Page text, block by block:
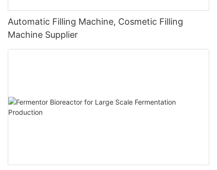
Automatic Filling Machine, Cosmetic Filling
Machine Supplier